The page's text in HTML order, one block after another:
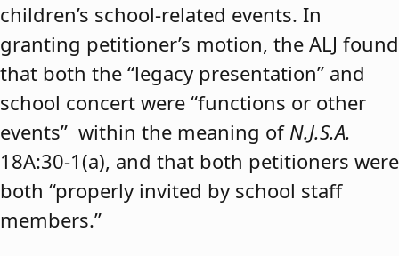
children’s school-related events. In
granting petitioner’s motion, the ALJ found
that both the “legacy presentation” and
school concert were “functions or other
events” within the meaning of N.J.S.A.
18A:30-1(a), and that both petitioners were
both “properly invited by school staff
members.”